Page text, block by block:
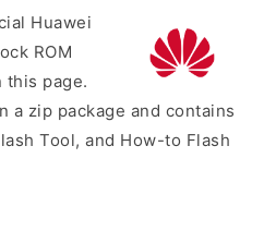
Huawei
ROM
this page.
a zip package and contains
Tool, and How-to Flash